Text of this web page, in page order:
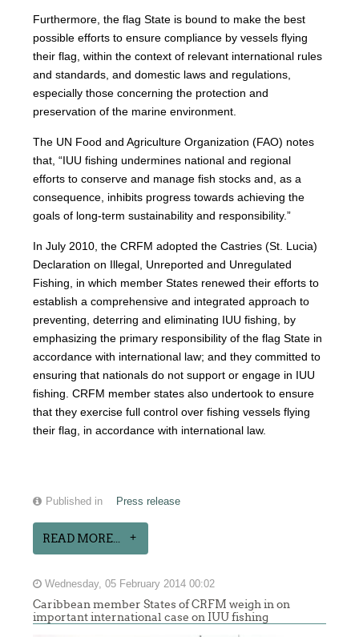
Furthermore, the flag State is bound to make the best
possible efforts to ensure compliance by vessels flying
their flag, within the context of relevant international rules
and standards, and domestic laws and regulations,
especially those concerning the protection and
preservation of the marine environment.
The UN Food and Agriculture Organization (FAO) notes
that, “IUU fishing undermines national and regional
efforts to conserve and manage fish stocks and, as a
consequence, inhibits progress towards achieving the
goals of long-term sustainability and responsibility.”
In July 2010, the CRFM adopted the Castries (St. Lucia)
Declaration on Illegal, Unreported and Unregulated
Fishing, in which member States renewed their efforts to
establish a comprehensive and integrated approach to
preventing, deterring and eliminating IUU fishing, by
emphasizing the primary responsibility of the flag State in
accordance with international law; and they committed to
ensuring that nationals do not support or engage in IUU
fishing. CRFM member states also undertook to ensure
that they exercise full control over fishing vessels flying
their flag, in accordance with international law.
Published in Press release
READ MORE...
Wednesday, 05 February 2014 00:02
Caribbean member States of CRFM weigh in on
important international case on IUU fishing